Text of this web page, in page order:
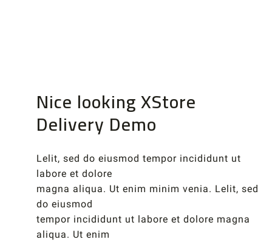
Nice looking XStore
Delivery Demo
Lelit, sed do eiusmod tempor incididunt ut
labore et dolore
magna aliqua. Ut enim minim venia. Lelit, sed
do eiusmod
tempor incididunt ut labore et dolore magna
aliqua. Ut enim